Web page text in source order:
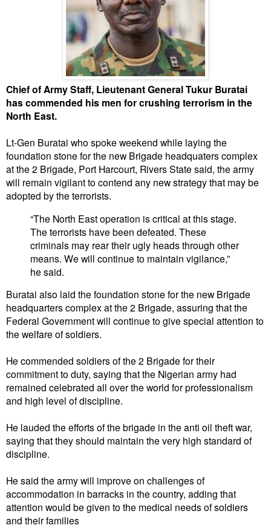
Chief of Army Staff, Lieutenant General Tukur Buratai
has commended his men for crushing terrorism in the
North East.
Lt-Gen Buratai who spoke weekend while laying the
foundation stone for the new Brigade headquaters complex
at the 2 Brigade, Port Harcourt, Rivers State said, the army
will remain vigilant to contend any new strategy that may be
adopted by the terrorists.
“The North East operation is critical at this stage.
The terrorists have been defeated. These
criminals may rear their ugly heads through other
means. We will continue to maintain vigilance,”
he said.
Buratai also laid the foundation stone for the new Brigade
headquarters complex at the 2 Brigade, assuring that the
Federal Government will continue to give special attention to
the welfare of soldiers.
He commended soldiers of the 2 Brigade for their
commitment to duty, saying that the Nigerian army had
remained celebrated all over the world for professionalism
and high level of discipline.
He lauded the efforts of the brigade in the anti oil theft war,
saying that they should maintain the very high standard of
discipline.
He said the army will improve on challenges of
accommodation in barracks in the country, adding that
attention would be given to the medical needs of soldiers
and their families